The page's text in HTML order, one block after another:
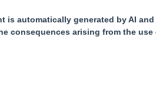
is automatically generated by AI
consequences arising from the